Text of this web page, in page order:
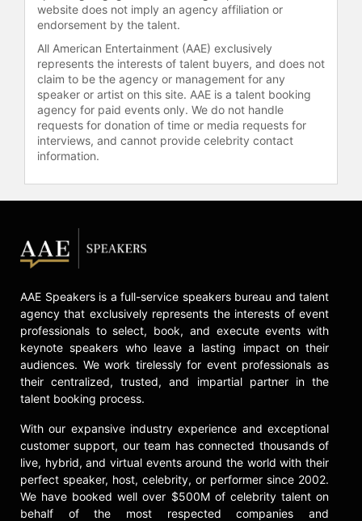
Problems."
"Workaholics" and the hit show
"Breaking Bad." He's also been a
round-table guest on "Chelsea
Lately."
On stage, he played Ben in the hit
play "Men Cry in the Dark" based on
production "Friends and Lovers," a
stage production based on the novel
"Bobby." The play also featured
notable actors such as Miguel
Nunez, Leon, Monica Calhoun, Mel
Jackson and Maia Campbell.
Lavell is currently touring and has
released his own comedy CD "Takin'
Contact a speaker booking agentto
check availability on Lavell
Crawford and other top speakers
and celebrities.
website does not imply an agency affiliation or
endorsement by the talent.
All American Entertainment (AAE) exclusively
represents the interests of talent buyers, and does not
claim to be the agency or management for any
speaker or artist on this site. AAE is a talent booking
agency for paid events only. We do not handle
requests for donation of time or media requests for
interviews, and cannot provide celebrity contact
information.
AAE Speakers is a full-service speakers bureau and talent
agency that exclusively represents the interests of event
professionals to select, book, and execute events with
keynote speakers who leave a lasting impact on their
audiences. We work tirelessly for event professionals as
their centralized, trusted, and impartial partner in the
talent booking process.
With our expansive industry experience and exceptional
customer support, our team has connected thousands of
live, hybrid, and virtual events around the world with their
perfect speaker, host, celebrity, or performer since 2002.
We have booked well over $500M of celebrity talent on
behalf of the most respected companies and